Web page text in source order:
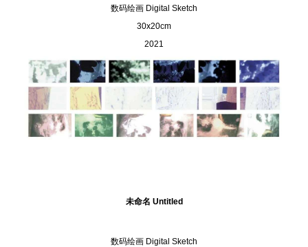
数码绘画 Digital Sketch
30x20cm
2021
未命名 Untitled
数码绘画 Digital Sketch